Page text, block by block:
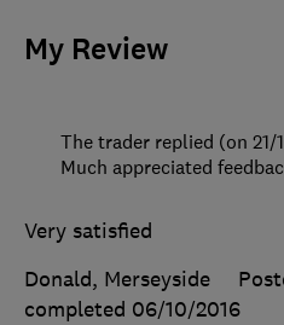
My Review
Very satisfied
Donald, Merseyside
completed 06/10/2016
The trader replied (on 21/
Much appreciated